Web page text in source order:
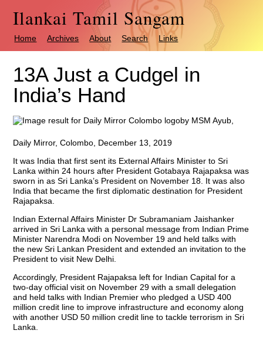
Ilankai Tamil Sangam
Home Archives About Search Links
13A Just a Cudgel in
India’s Hand
by MSM Ayub,
Daily Mirror, Colombo, December 13, 2019
It was India that first sent its External Affairs Minister to Sri
Lanka within 24 hours after President Gotabaya Rajapaksa was
sworn in as Sri Lanka’s President on November 18. It was also
India that became the first diplomatic destination for President
Rajapaksa.
Indian External Affairs Minister Dr Subramaniam Jaishanker
arrived in Sri Lanka with a personal message from Indian Prime
Minister Narendra Modi on November 19 and held talks with
the new Sri Lankan President and extended an invitation to the
President to visit New Delhi.
Accordingly, President Rajapaksa left for Indian Capital for a
two-day official visit on November 29 with a small delegation
and held talks with Indian Premier who pledged a USD 400
million credit line to improve infrastructure and economy along
with another USD 50 million credit line to tackle terrorism in Sri
Lanka.